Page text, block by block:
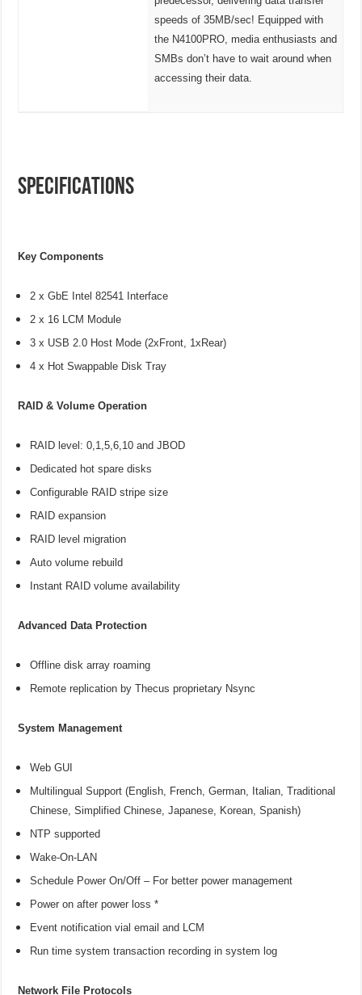
speeds of 35MB/sec! Equipped with
the N4100PRO, media enthusiasts and
SMBs don’t have to wait around when
accessing their data.
SPECIFICATIONS
Key Components
2 x GbE Intel 82541 Interface
2 x 16 LCM Module
3 x USB 2.0 Host Mode (2xFront, 1xRear)
4 x Hot Swappable Disk Tray
RAID & Volume Operation
RAID level: 0,1,5,6,10 and JBOD
Dedicated hot spare disks
Configurable RAID stripe size
RAID expansion
RAID level migration
Auto volume rebuild
Instant RAID volume availability
Advanced Data Protection
Offline disk array roaming
Remote replication by Thecus proprietary Nsync
System Management
Web GUI
Multilingual Support (English, French, German, Italian, Traditional
Chinese, Simplified Chinese, Japanese, Korean, Spanish)
NTP supported
Wake-On-LAN
Schedule Power On/Off – For better power management
Power on after power loss *
Event notification vial email and LCM
Run time system transaction recording in system log
Network File Protocols